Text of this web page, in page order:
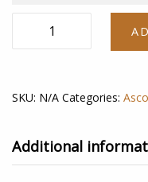
SKU: N/A Categories:
Additional